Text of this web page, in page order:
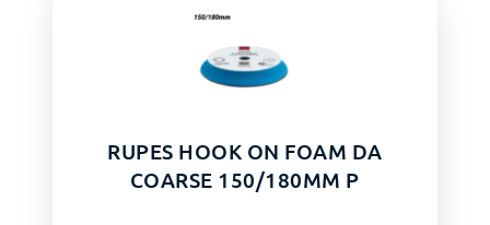
RUPES HOOK ON FOAM DA
COARSE 150/180MM P